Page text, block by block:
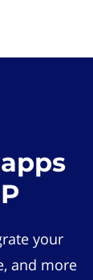
your
and more